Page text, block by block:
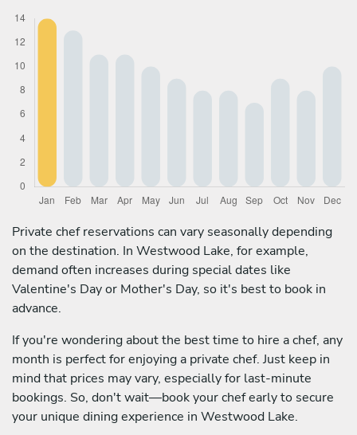
Private chef reservations can vary seasonally depending
on the destination. In Westwood Lake, for example,
demand often increases during special dates like
Valentine's Day or Mother's Day, so it's best to book in
advance.
If you're wondering about the best time to hire a chef, any
month is perfect for enjoying a private chef. Just keep in
mind that prices may vary, especially for last-minute
bookings. So, don't wait—book your chef early to secure
your unique dining experience in Westwood Lake.